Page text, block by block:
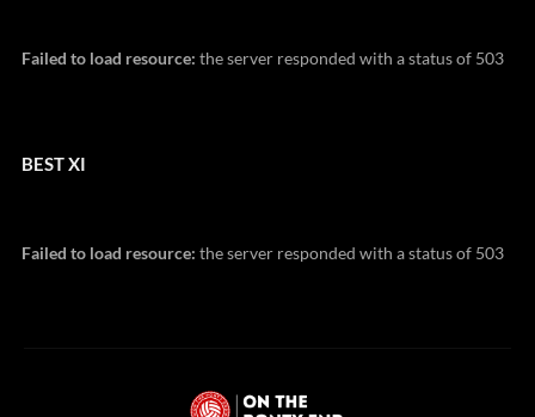
Failed to load resource: the server responded with a status of 503
BEST XI
Failed to load resource: the server responded with a status of 503